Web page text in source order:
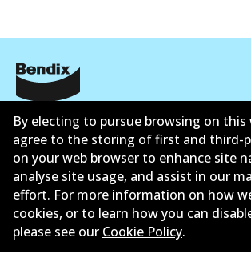
Informasi perusahaan
Pemasok
Kontak
By electing to pursue browsing on this
agree to the storing of first and third-
on your web browser to enhance site
analyse site usage, and assist in our
effort. For more information on how
cookies, or to learn how you can
please see our Cookie Policy.